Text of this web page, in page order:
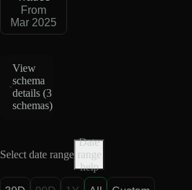
From
Mar 2025
View
schema
details (3
schemas)
Select date range
Date
range
help